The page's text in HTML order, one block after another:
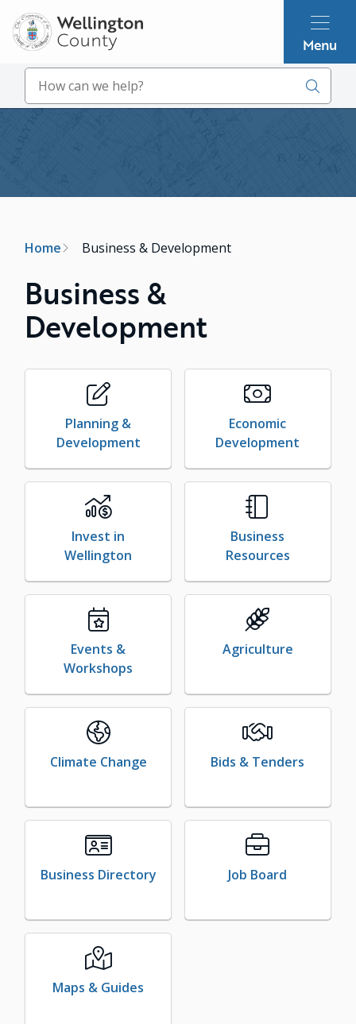
Skip
to
main
content
Menu
Search
Breadcrumb
Home Business & Development
Business &
Development
Planning &
Development
Economic
Development
Invest in
Wellington
Business
Resources
Events &
Workshops
Agriculture
Climate Change Bids & Tenders
Business Directory Job Board
Maps & Guides